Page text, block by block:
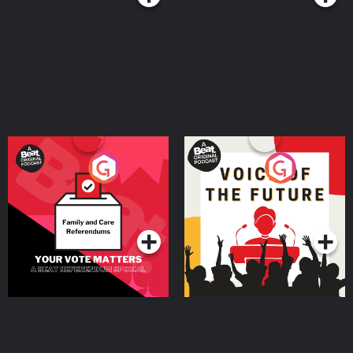
Your Vote Matters - A
Beat News Referendum
SpecialPodcast Series
Voice of the Future
Podcast Series